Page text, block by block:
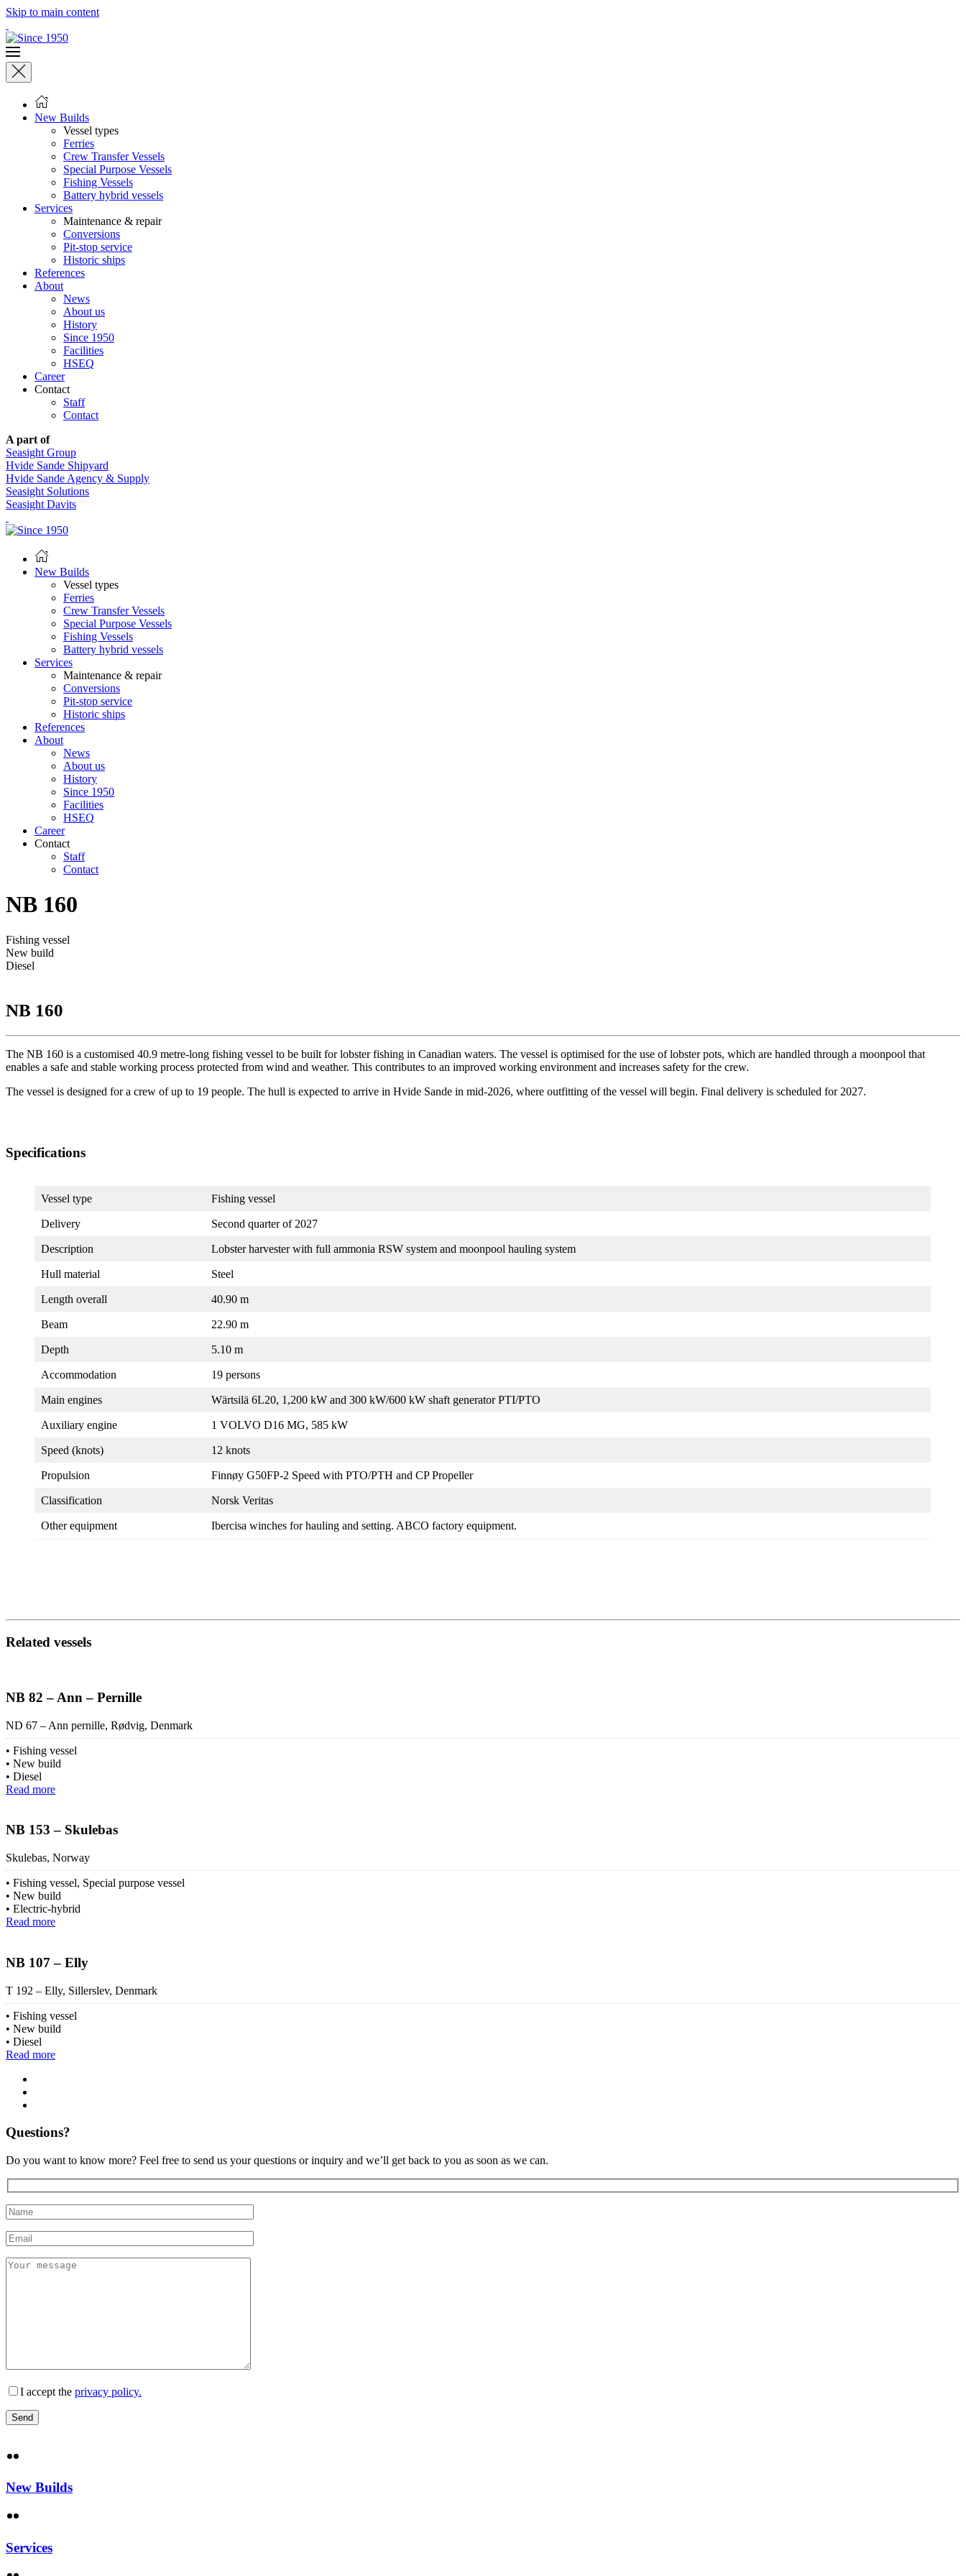
Skip to main content
New Builds
Vessel types
Ferries
Crew Transfer Vessels
Special Purpose Vessels
Fishing Vessels
Battery hybrid vessels
Services
Maintenance & repair
Conversions
Pit-stop service
Historic ships
References
About
News
About us
History
Since 1950
Facilities
HSEQ
Career
Contact
Staff
Contact
A part of
Seasight Group
Hvide Sande Shipyard
Hvide Sande Agency & Supply
Seasight Solutions
Seasight Davits
New Builds
Vessel types
Ferries
Crew Transfer Vessels
Special Purpose Vessels
Fishing Vessels
Battery hybrid vessels
Services
Maintenance & repair
Conversions
Pit-stop service
Historic ships
References
About
News
About us
History
Since 1950
Facilities
HSEQ
Career
Contact
Staff
Contact
NB 160
Fishing vessel
New build
Diesel
NB 160
The NB 160 is a customised 40.9 metre-long fishing vessel to be built for lobster fishing in Canadian waters. The vessel is optimised for the use of lobster pots, which are handled through a moonpool that
enables a safe and stable working process protected from wind and weather. This contributes to an improved working environment and increases safety for the crew.
The vessel is designed for a crew of up to 19 people. The hull is expected to arrive in Hvide Sande in mid-2026, where outfitting of the vessel will begin. Final delivery is scheduled for 2027.
Specifications
Vessel type Fishing vessel
Delivery Second quarter of 2027
Description Lobster harvester with full ammonia RSW system and moonpool hauling system
Hull material Steel
Length overall 40.90 m
Beam 22.90 m
Depth 5.10 m
Accommodation 19 persons
Main engines Wärtsilä 6L20, 1,200 kW and 300 kW/600 kW shaft generator PTI/PTO
Auxiliary engine 1 VOLVO D16 MG, 585 kW
Speed (knots) 12 knots
Propulsion Finnøy G50FP-2 Speed with PTO/PTH and CP Propeller
Classification Norsk Veritas
Other equipment Ibercisa winches for hauling and setting. ABCO factory equipment.
Related vessels
NB 82 – Ann – Pernille
ND 67 – Ann pernille, Rødvig, Denmark
Fishing vessel
New build
Diesel
Read more
NB 153 – Skulebas
Skulebas, Norway
Fishing vessel, Special purpose vessel
New build
Electric-hybrid
Read more
NB 107 – Elly
T 192 – Elly, Sillerslev, Denmark
Fishing vessel
New build
Diesel
Read more
Questions?
Do you want to know more? Feel free to send us your questions or inquiry and we’ll get back to you as soon as we can.
I accept the privacy policy.
New Builds
Services